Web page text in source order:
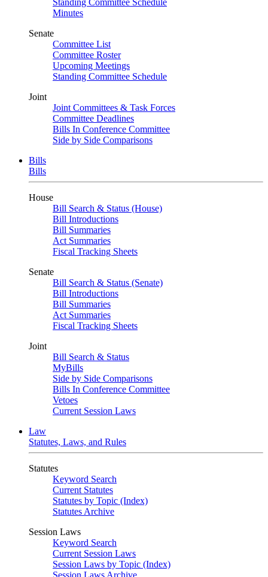
Standing Committee Schedule
Minutes
Senate
Committee List
Committee Roster
Upcoming Meetings
Standing Committee Schedule
Joint
Joint Committees & Task Forces
Committee Deadlines
Bills In Conference Committee
Side by Side Comparisons
Bills
Bills
House
Bill Search & Status (House)
Bill Introductions
Bill Summaries
Act Summaries
Fiscal Tracking Sheets
Senate
Bill Search & Status (Senate)
Bill Introductions
Bill Summaries
Act Summaries
Fiscal Tracking Sheets
Joint
Bill Search & Status
MyBills
Side by Side Comparisons
Bills In Conference Committee
Vetoes
Current Session Laws
Law
Statutes, Laws, and Rules
Statutes
Keyword Search
Current Statutes
Statutes by Topic (Index)
Statutes Archive
Session Laws
Keyword Search
Current Session Laws
Session Laws by Topic (Index)
Session Laws Archive